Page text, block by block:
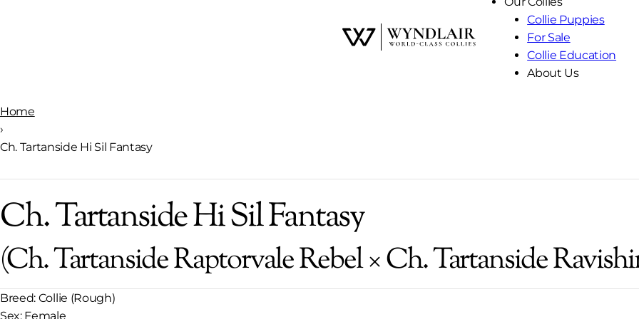
Collie Puppies
For Sale
Collie Education
About Us
Home
›
Ch. Tartanside Hi Sil Fantasy
Ch. Tartanside Hi Sil Fantasy
(Ch. Tartanside Raptorvale Rebel × Ch. Tartanside
Breed: Collie (Rough)
Sex: Female